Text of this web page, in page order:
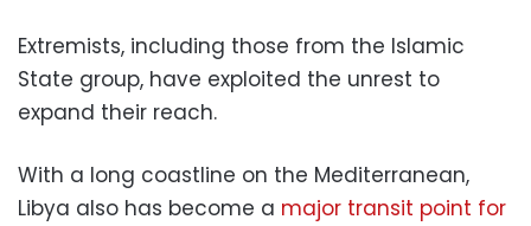
Extremists, including those from the Islamic
State group, have exploited the unrest to
expand their reach.
With a long coastline on the Mediterranean,
Libya also has become a major transit point for